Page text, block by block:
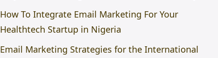
How To Integrate Email Marketing For Your
Healthtech Startup in Nigeria
Email Marketing Strategies for the International